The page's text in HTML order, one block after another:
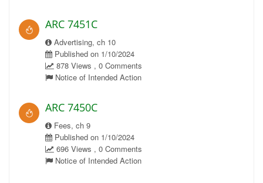
ARC 7451C
Advertising, ch 10
Published on 1/10/2024
878 Views , 0 Comments
Notice of Intended Action
ARC 7450C
Fees, ch 9
Published on 1/10/2024
696 Views , 0 Comments
Notice of Intended Action